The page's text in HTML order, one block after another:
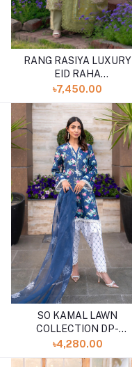
RANG RASIYA LUXURY
EID RAHA
(SHELAI26050328)
৳7,450.00
SO KAMAL LAWN
COLLECTION DP-
4924(SHELAI26040168)
৳4,280.00